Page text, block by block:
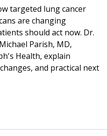
targeted lung cancer
are changing
should act now. Dr.
Parish, MD,
Health, explain
and practical next